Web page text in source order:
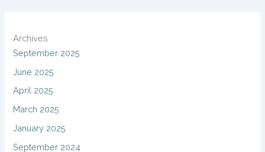
Archives
September 2025
June 2025
April 2025
March 2025
January 2025
September 2024